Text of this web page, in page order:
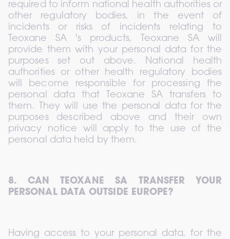
required to inform national health authorities or
other regulatory bodies, in the event of
incidents or risks of incidents relating to
Teoxane SA 's products, Teoxane SA will
provide them with your personal data for the
purposes set out above. National health
authorities or other health regulatory bodies
will become responsible for processing the
personal data that Teoxane SA transfers to
them. They will use the personal data for the
purposes described above and their own
privacy notice will apply to the use of the
personal data held by them.
8. CAN TEOXANE SA TRANSFER YOUR
PERSONAL DATA OUTSIDE EUROPE?
Having access to your personal data, for the